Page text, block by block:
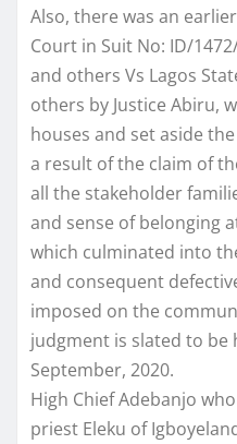
Also, there was an
Court in Suit No: ID/
and others Vs Lagos
others by Justice Abiru,
houses and set aside
a result of the claim of
all the stakeholder
and sense of belonging
which culminated into
and consequent
imposed on the
judgment is slated to
September, 2020.
High Chief Adebanjo
priest Eleku of